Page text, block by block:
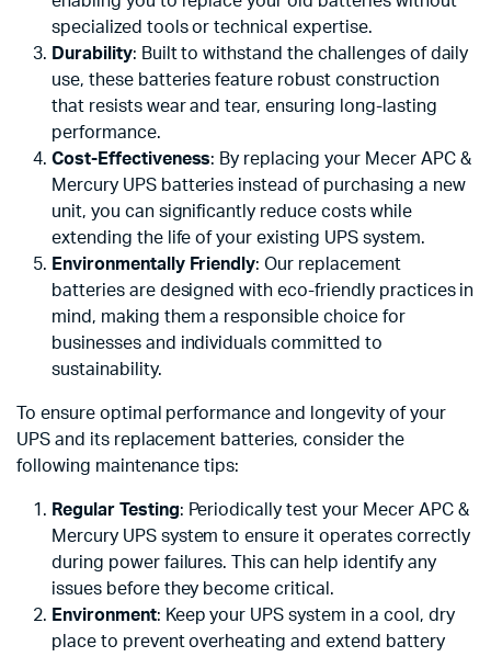
specialized tools or technical expertise.
Durability: Built to withstand the challenges of daily
use, these batteries feature robust construction
that resists wear and tear, ensuring long-lasting
performance.
Cost-Effectiveness: By replacing your Mecer APC &
Mercury UPS batteries instead of purchasing a new
unit, you can significantly reduce costs while
extending the life of your existing UPS system.
Environmentally Friendly: Our replacement
batteries are designed with eco-friendly practices in
mind, making them a responsible choice for
businesses and individuals committed to
sustainability.
To ensure optimal performance and longevity of your
UPS and its replacement batteries, consider the
following maintenance tips:
Regular Testing: Periodically test your Mecer APC &
Mercury UPS system to ensure it operates correctly
during power failures. This can help identify any
issues before they become critical.
Environment: Keep your UPS system in a cool, dry
place to prevent overheating and extend battery